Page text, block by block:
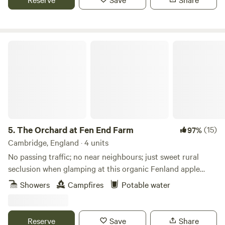
5.The Orchard at Fen End Farm 97%(15)
Cambridge, England · 4 units
No passing traffic; no near neighbours; just sweet rural
seclusion when glamping at this organic Fenland apple
orchard near Cambridge
Showers Campfires Potable water
Reserve Save Share